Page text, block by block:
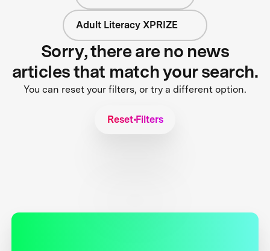
Adult Literacy XPRIZE
Sorry, there are no news
articles that match your search.
You can reset your filters, or try a different option.
Reset Filters